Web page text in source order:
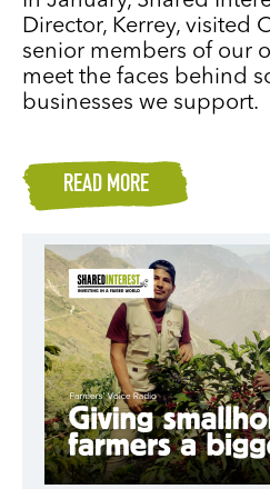
Director, Kerrey, visited
senior members of our
meet the faces behind
businesses we support.
READ MORE